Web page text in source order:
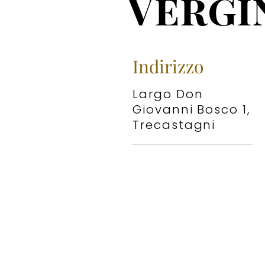
Indirizzo
Largo Don
Giovanni Bosco 1,
Trecastagni